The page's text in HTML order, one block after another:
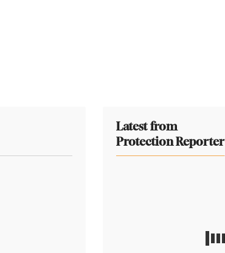
Latest from
Protection Reporter